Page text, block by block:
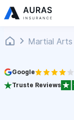
Martial Arts
Google
Truste Reviews